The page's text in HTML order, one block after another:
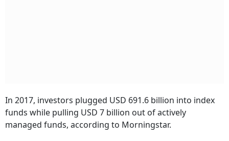
In 2017, investors plugged USD 691.6 billion into index
funds while pulling USD 7 billion out of actively
managed funds, according to Morningstar.